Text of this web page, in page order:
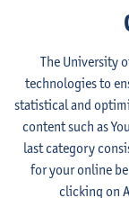
6ECTS-credits
Lecturer(s):
Hanyu du xie:
6 ECTS-credits
Lecturer(s):
The University
technologies to
statistical and
content such as
last category
for your online
clicking on